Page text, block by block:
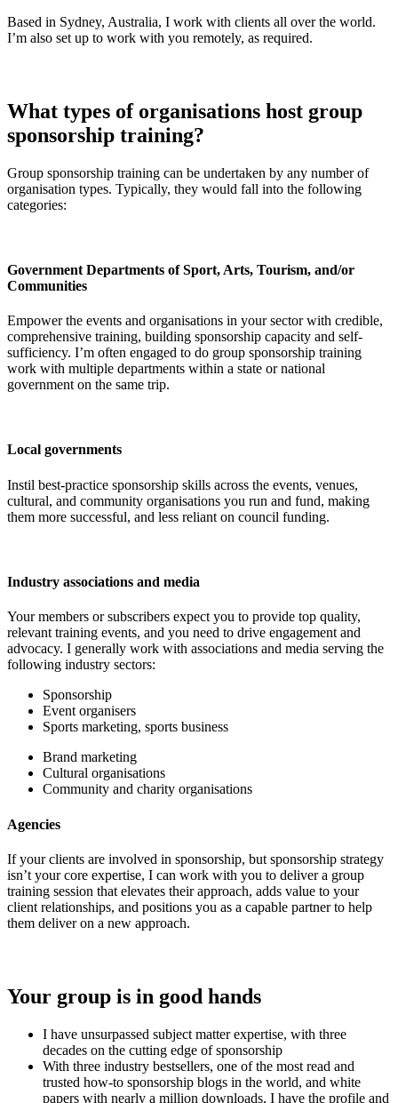
Based in Sydney, Australia, I work with clients all over the world.
I’m also set up to work with you remotely, as required.
What types of organisations host group
sponsorship training?
Group sponsorship training can be undertaken by any number of
organisation types. Typically, they would fall into the following
categories:
Government Departments of Sport, Arts, Tourism, and/or
Communities
Empower the events and organisations in your sector with credible,
comprehensive training, building sponsorship capacity and self-
sufficiency. I’m often engaged to do group sponsorship training
work with multiple departments within a state or national
government on the same trip.
Local governments
Instil best-practice sponsorship skills across the events, venues,
cultural, and community organisations you run and fund, making
them more successful, and less reliant on council funding.
Industry associations and media
Your members or subscribers expect you to provide top quality,
relevant training events, and you need to drive engagement and
advocacy. I generally work with associations and media serving the
following industry sectors:
Sponsorship
Event organisers
Sports marketing, sports business
Brand marketing
Cultural organisations
Community and charity organisations
Agencies
If your clients are involved in sponsorship, but sponsorship strategy
isn’t your core expertise, I can work with you to deliver a group
training session that elevates their approach, adds value to your
client relationships, and positions you as a capable partner to help
them deliver on a new approach.
Your group is in good hands
I have unsurpassed subject matter expertise, with three
decades on the cutting edge of sponsorship
With three industry bestsellers, one of the most read and
trusted how-to sponsorship blogs in the world, and white
papers with nearly a million downloads, I have the profile and